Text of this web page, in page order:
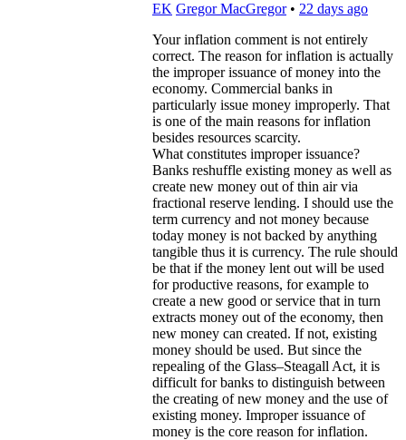
EK Gregor MacGregor • 22 days ago
Your inflation comment is not entirely
correct. The reason for inflation is actually
the improper issuance of money into the
economy. Commercial banks in
particularly issue money improperly. That
is one of the main reasons for inflation
besides resources scarcity.
What constitutes improper issuance?
Banks reshuffle existing money as well as
create new money out of thin air via
fractional reserve lending. I should use the
term currency and not money because
today money is not backed by anything
tangible thus it is currency. The rule should
be that if the money lent out will be used
for productive reasons, for example to
create a new good or service that in turn
extracts money out of the economy, then
new money can created. If not, existing
money should be used. But since the
repealing of the Glass–Steagall Act, it is
difficult for banks to distinguish between
the creating of new money and the use of
existing money. Improper issuance of
money is the core reason for inflation.